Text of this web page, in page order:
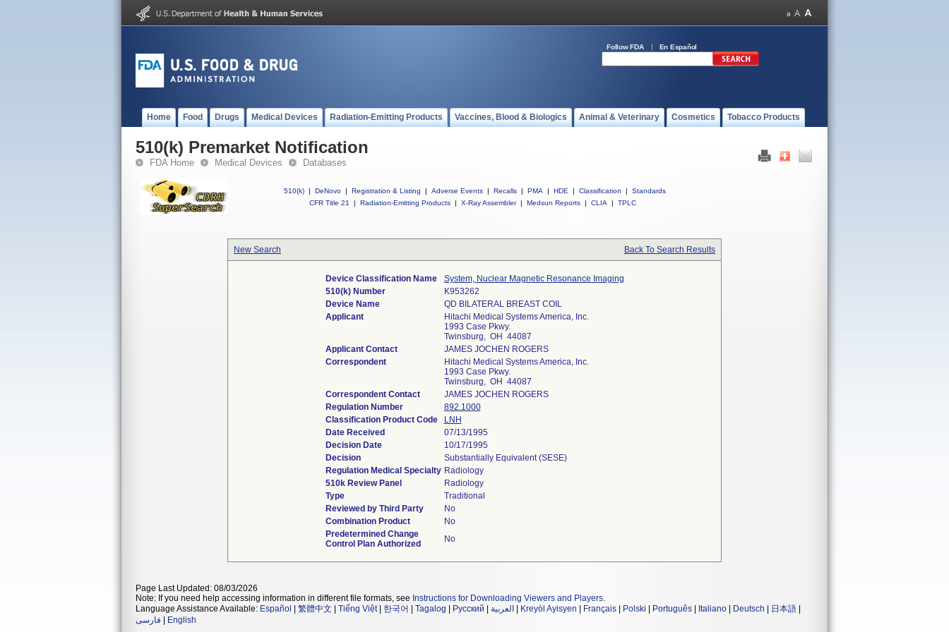
Follow FDA En Español
Home Food Drugs Medical Devices Radiation-Emitting Products Vaccines, Blood & Biologics Animal & Veterinary Cosmetics Tobacco Products
510(k) Premarket Notification
FDA Home Medical Devices Databases
510(k) | DeNovo | Registration & Listing | Adverse Events | Recalls | PMA | HDE | Classification |
Standards
CFR Title 21
| Radiation-Emitting Products | X-Ray Assembler | Medsun Reports | CLIA | TPLC
New Search Back To Search Results
Device Classification Name
System, Nuclear Magnetic Resonance Imaging
510(k) Number
K953262
Device Name
QD BILATERAL BREAST COIL
Applicant
Hitachi Medical Systems America, Inc.
1993 Case Pkwy.
Twinsburg, OH 44087
Applicant Contact
JAMES JOCHEN ROGERS
Correspondent
Hitachi Medical Systems America, Inc.
1993 Case Pkwy.
Twinsburg, OH 44087
Correspondent Contact
JAMES JOCHEN ROGERS
Regulation Number
892.1000
Classification Product Code
LNH
Date Received
07/13/1995
Decision Date
10/17/1995
Decision
Substantially Equivalent (SESE)
Regulation Medical Specialty Radiology
510k Review Panel
Radiology
Type
Traditional
Reviewed by Third Party
No
Combination Product
No
Predetermined Change
Control Plan Authorized
No
Page Last Updated: 08/03/2026
Note: If you need help accessing information in different file formats, see Instructions for Downloading Viewers and Players.
Language Assistance Available: Español 繁體中文 Tiếng Việt| 한국어 Tagalog Русский العربية Kreyòl Ayisyen Français Polski Português Italiano Deutsch 日本語
فارسی
English